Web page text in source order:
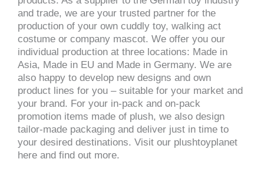
and trade, we are your trusted partner for the
production of your own cuddly toy, walking act
costume or company mascot. We offer you our
individual production at three locations: Made in
Asia, Made in EU and Made in Germany. We are
also happy to develop new designs and own
product lines for you – suitable for your market and
your brand. For your in-pack and on-pack
promotion items made of plush, we also design
tailor-made packaging and deliver just in time to
your desired destinations. Visit our plushtoyplanet
here and find out more.